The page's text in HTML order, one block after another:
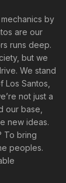
by
are our
runs deep.
but we
We stand
Santos,
not just a
our base,
new ideas.
To bring
peoples.